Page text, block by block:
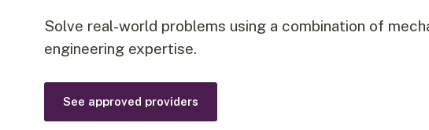
Solve real-world problems using a combination of
engineering expertise.
See approved providers